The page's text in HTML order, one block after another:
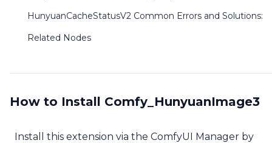
HunyuanCacheStatusV2 Common Errors and Solutions:
Related Nodes
How to Install Comfy_HunyuanImage3
Install this extension via the ComfyUI Manager by